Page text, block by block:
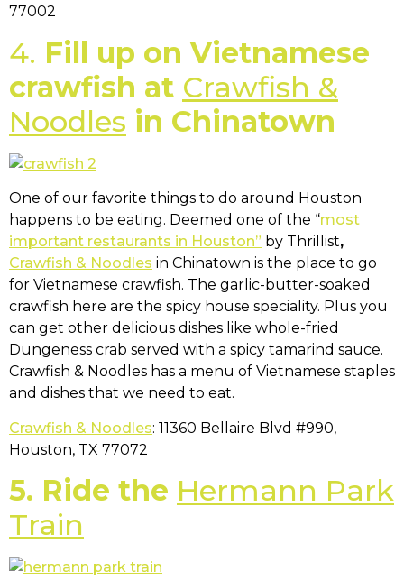
77002
4. Fill up on Vietnamese
crawfish at Crawfish &
Noodles in Chinatown
One of our favorite things to do around Houston
happens to be eating. Deemed one of the “most
important restaurants in Houston” by Thrillist,
Crawfish & Noodles in Chinatown is the place to go
for Vietnamese crawfish. The garlic-butter-soaked
crawfish here are the spicy house speciality. Plus you
can get other delicious dishes like whole-fried
Dungeness crab served with a spicy tamarind sauce.
Crawfish & Noodles has a menu of Vietnamese staples
and dishes that we need to eat.
Crawfish & Noodles: 11360 Bellaire Blvd #990,
Houston, TX 77072
5. Ride the Hermann Park
Train